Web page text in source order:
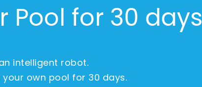
Pool for 30 days
intelligent robot.
own pool for 30 days.